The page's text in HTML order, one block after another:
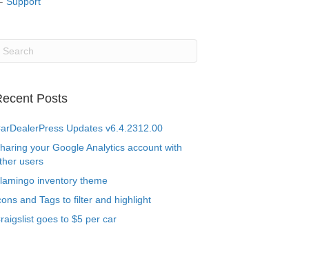
Posts
Updates v6.4.2312.00
your Google Analytics account with
users
inventory theme
and Tags to filter and highlight
goes to $5 per car